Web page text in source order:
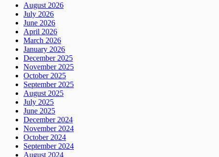
August 2026
July 2026
June 2026
April 2026
March 2026
January 2026
December 2025
November 2025
October 2025
September 2025
August 2025
July 2025
June 2025
December 2024
November 2024
October 2024
September 2024
August 2024